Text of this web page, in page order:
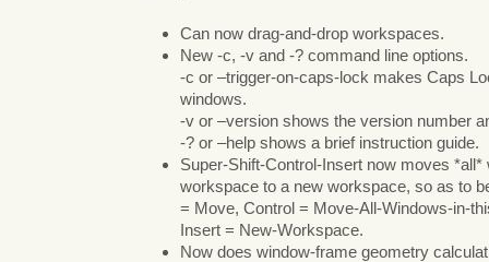
Can now drag-and-drop workspaces.
New -c, -v and -? command line options.
-c or –trigger-on-caps-lock makes Caps
windows.
-v or –version shows the version number
-? or –help shows a brief instruction guide.
Super-Shift-Control-Insert now moves
workspace to a new workspace, so as to
= Move, Control = Move-All-Windows-in-
Insert = New-Workspace.
Now does window-frame geometry